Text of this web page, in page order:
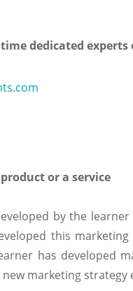
dedicated experts
or a service
by the
this
has developed
marketing strategy